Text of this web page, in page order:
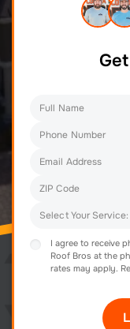
I agree to receive
Roof Bros at the
rates may apply.